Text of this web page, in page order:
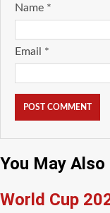
Name *
Email *
You May Also
World Cup